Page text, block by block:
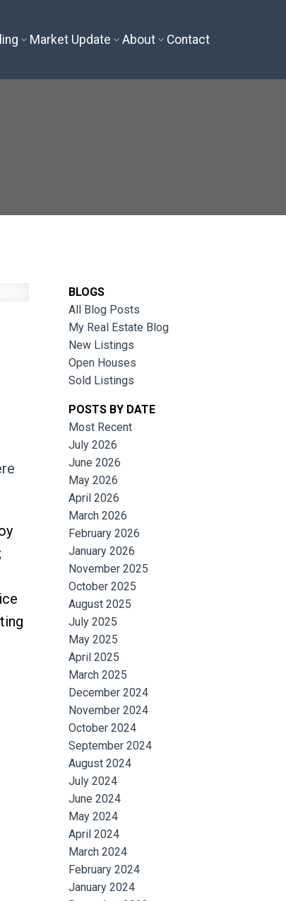
Market Update About Contact
BLOGS
All Blog Posts
My Real Estate Blog
New Listings
Open Houses
Sold Listings
POSTS BY DATE
Most Recent
July 2026
June 2026
May 2026
April 2026
March 2026
February 2026
January 2026
November 2025
October 2025
August 2025
July 2025
May 2025
April 2025
March 2025
December 2024
November 2024
October 2024
September 2024
August 2024
July 2024
June 2024
May 2024
April 2024
March 2024
February 2024
January 2024